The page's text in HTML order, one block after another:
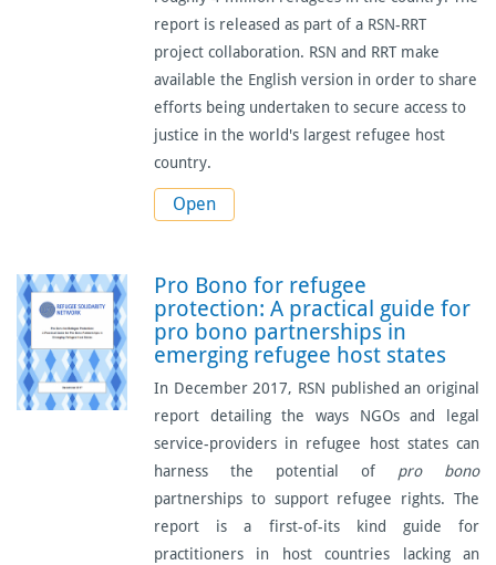
report is released as part of a RSN-RRT
project collaboration. RSN and RRT make
available the English version in order to share
efforts being undertaken to secure access to
justice in the world's largest refugee host
country.
Open
Pro Bono for refugee
protection: A practical guide for
pro bono partnerships in
emerging refugee host states
In December 2017, RSN published an original
report detailing the ways NGOs and legal
service-providers in refugee host states can
harness the potential of pro bono
partnerships to support refugee rights. The
report is a first-of-its kind guide for
practitioners in host countries lacking an